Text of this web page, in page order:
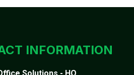
INFORMATION